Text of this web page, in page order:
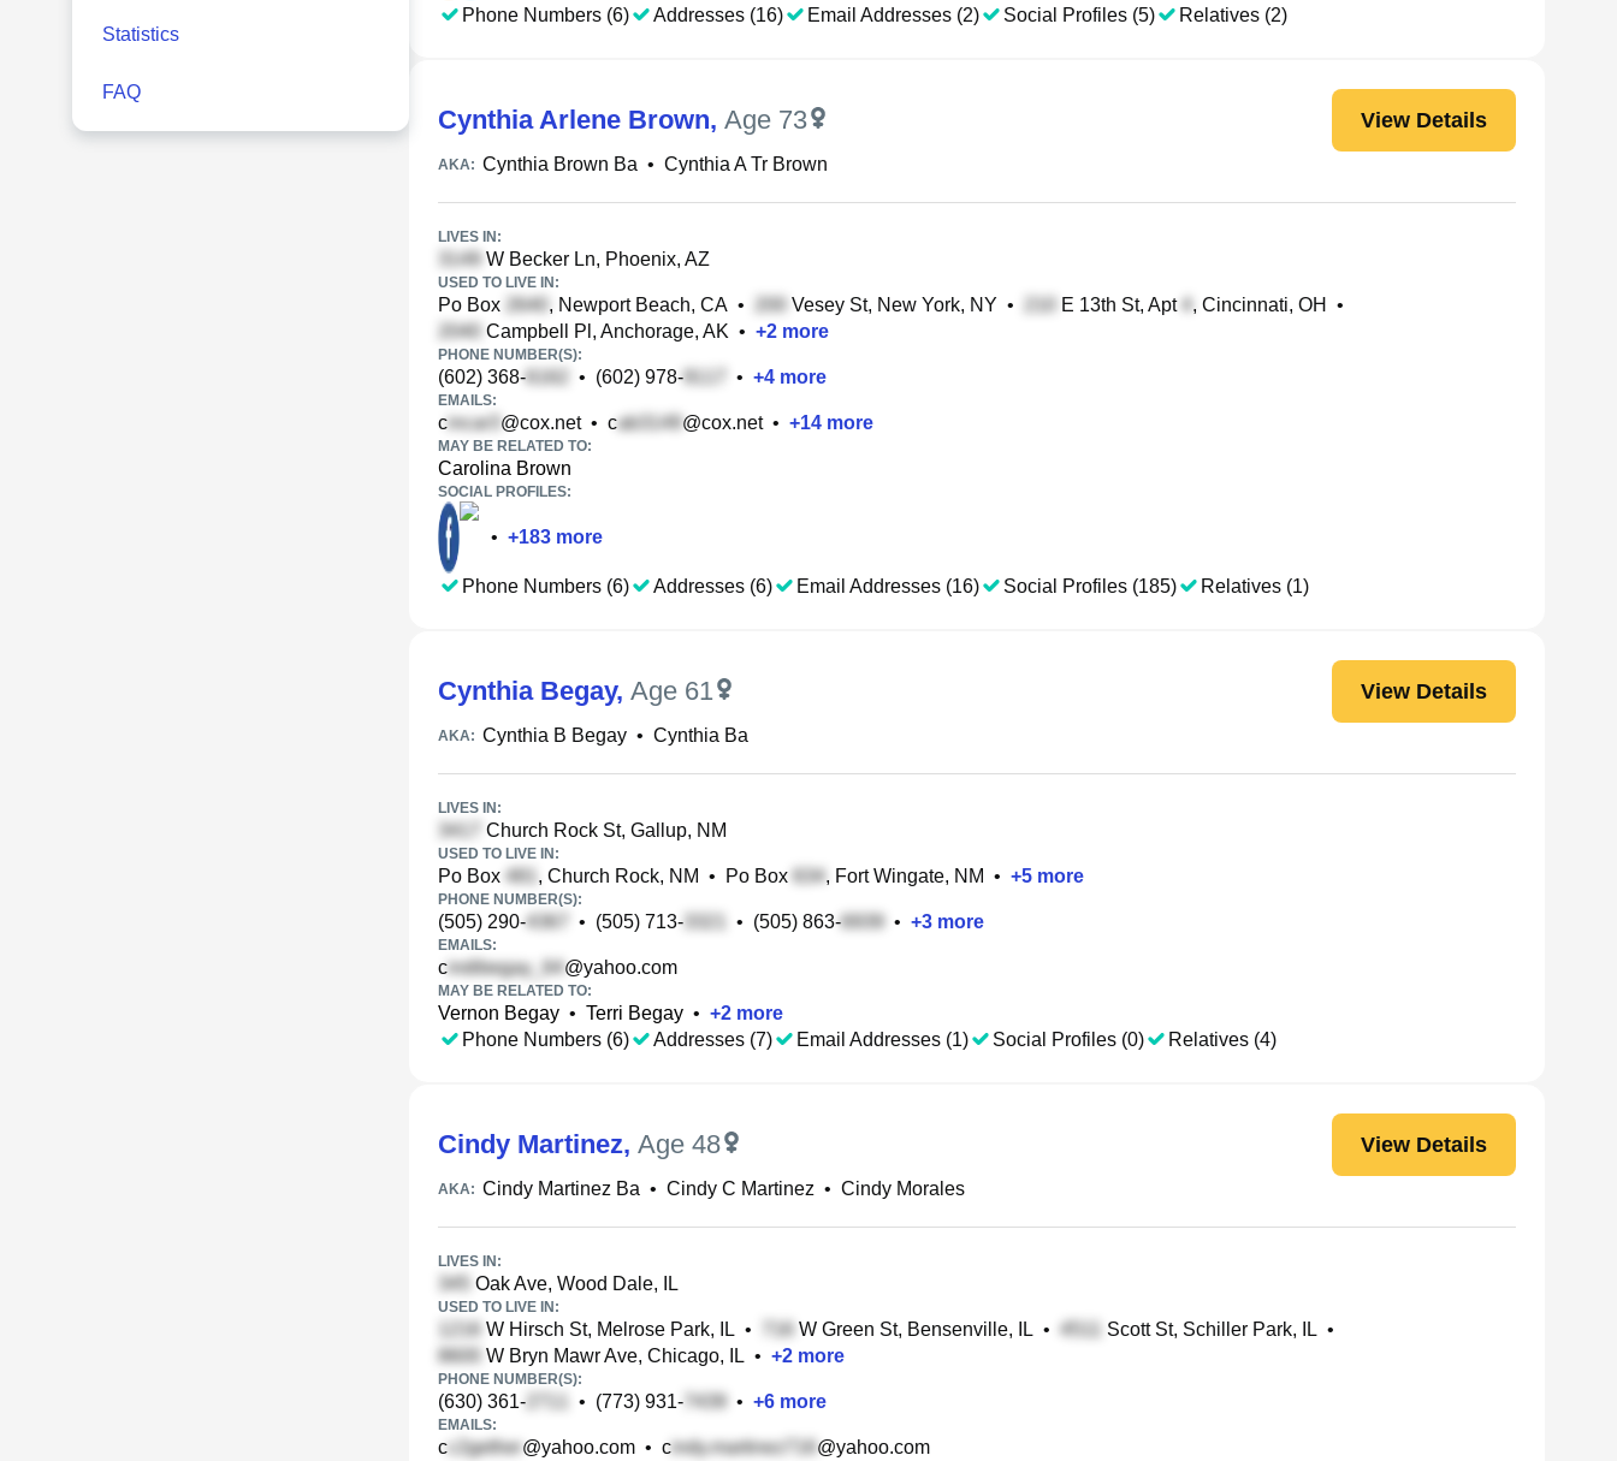
Statistics
FAQ
Phone Numbers (6)
Addresses (16) Email Addresses (2) Social Profiles (5) Relatives (2)
Cynthia Arlene Brown, Age 73 View Details
AKA: Cynthia Brown Ba • Cynthia A Tr Brown
LIVES IN:
W Becker Ln, Phoenix, AZ
USED TO LIVE IN:
Po Box , Newport Beach, CA • Vesey St, New York, NY • E 13th St, Apt , Cincinnati, OH
•
Campbell Pl, Anchorage, AK • +2 more
PHONE NUMBER(S):
(602) 368- • (602) 978- • +4 more
EMAILS:
c @cox.net• c @cox.net• +14 more
MAY BE RELATED TO:
Carolina Brown
SOCIAL PROFILES:
• +183 more
Phone Numbers (6) Addresses (6) Email Addresses (16) Social Profiles (185) Relatives (1)
Cynthia Begay, Age 61 View Details
AKA: Cynthia B Begay • Cynthia Ba
LIVES IN:
Church Rock St, Gallup, NM
USED TO LIVE IN:
Po Box , Church Rock, NM • Po Box , Fort Wingate, NM • +5 more
PHONE NUMBER(S):
(505) 290- • (505) 713- • (505) 863- • +3 more
EMAILS:
c @yahoo.com
MAY BE RELATED TO:
Vernon Begay • Terri Begay • +2 more
Phone Numbers (6)
Addresses (7) Email Addresses (1) Social Profiles (0) Relatives (4)
Cindy Martinez, Age 48 View Details
AKA: Cindy Martinez Ba • Cindy C Martinez • Cindy Morales
LIVES IN:
Oak Ave, Wood Dale, IL
USED TO LIVE IN:
W Hirsch St, Melrose Park, IL • W Green St, Bensenville, IL • Scott St, Schiller Park, IL •
W Bryn Mawr Ave, Chicago, IL • +2 more
PHONE NUMBER(S):
(630) 361- • (773) 931- • +6 more
EMAILS:
c @yahoo.com • c @yahoo.com